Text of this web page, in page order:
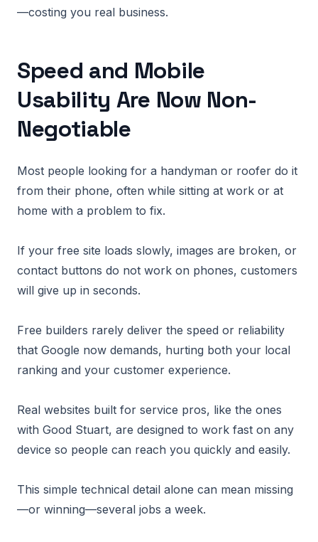
—costing you real business.
Speed and Mobile
Usability Are Now Non-
Negotiable
Most people looking for a handyman or roofer do it
from their phone, often while sitting at work or at
home with a problem to fix.
If your free site loads slowly, images are broken, or
contact buttons do not work on phones, customers
will give up in seconds.
Free builders rarely deliver the speed or reliability
that Google now demands, hurting both your local
ranking and your customer experience.
Real websites built for service pros, like the ones
with Good Stuart, are designed to work fast on any
device so people can reach you quickly and easily.
This simple technical detail alone can mean missing
—or winning—several jobs a week.